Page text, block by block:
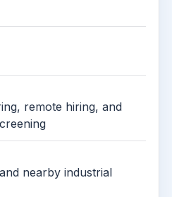
remote hiring, and
nearby industrial